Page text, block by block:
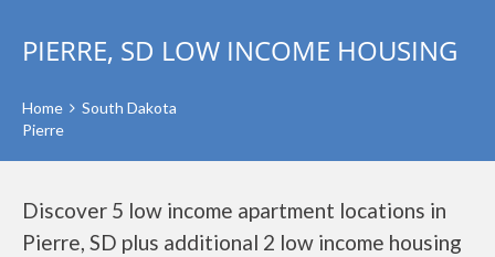
PIERRE, SD LOW INCOME HOUSING
Home
South Dakota
Pierre
Discover 5 low income apartment locations in
Pierre, SD plus additional 2 low income housing